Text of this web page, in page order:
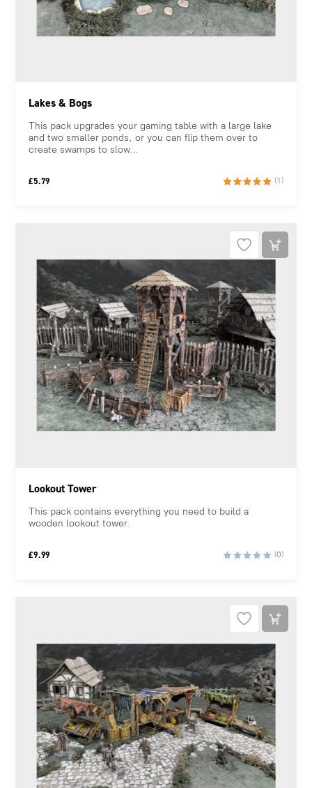
Lakes & Bogs
This pack upgrades your gaming table with a large lake
and two smaller ponds, or you can flip them over to
create swamps to slow...
£5.79 (1)
Lookout Tower
This pack contains everything you need to build a
wooden lookout tower.
£9.99 (0)